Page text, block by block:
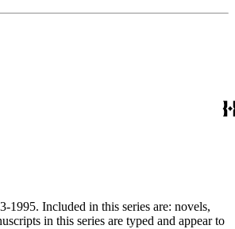
1995. Included in this series are: novels,